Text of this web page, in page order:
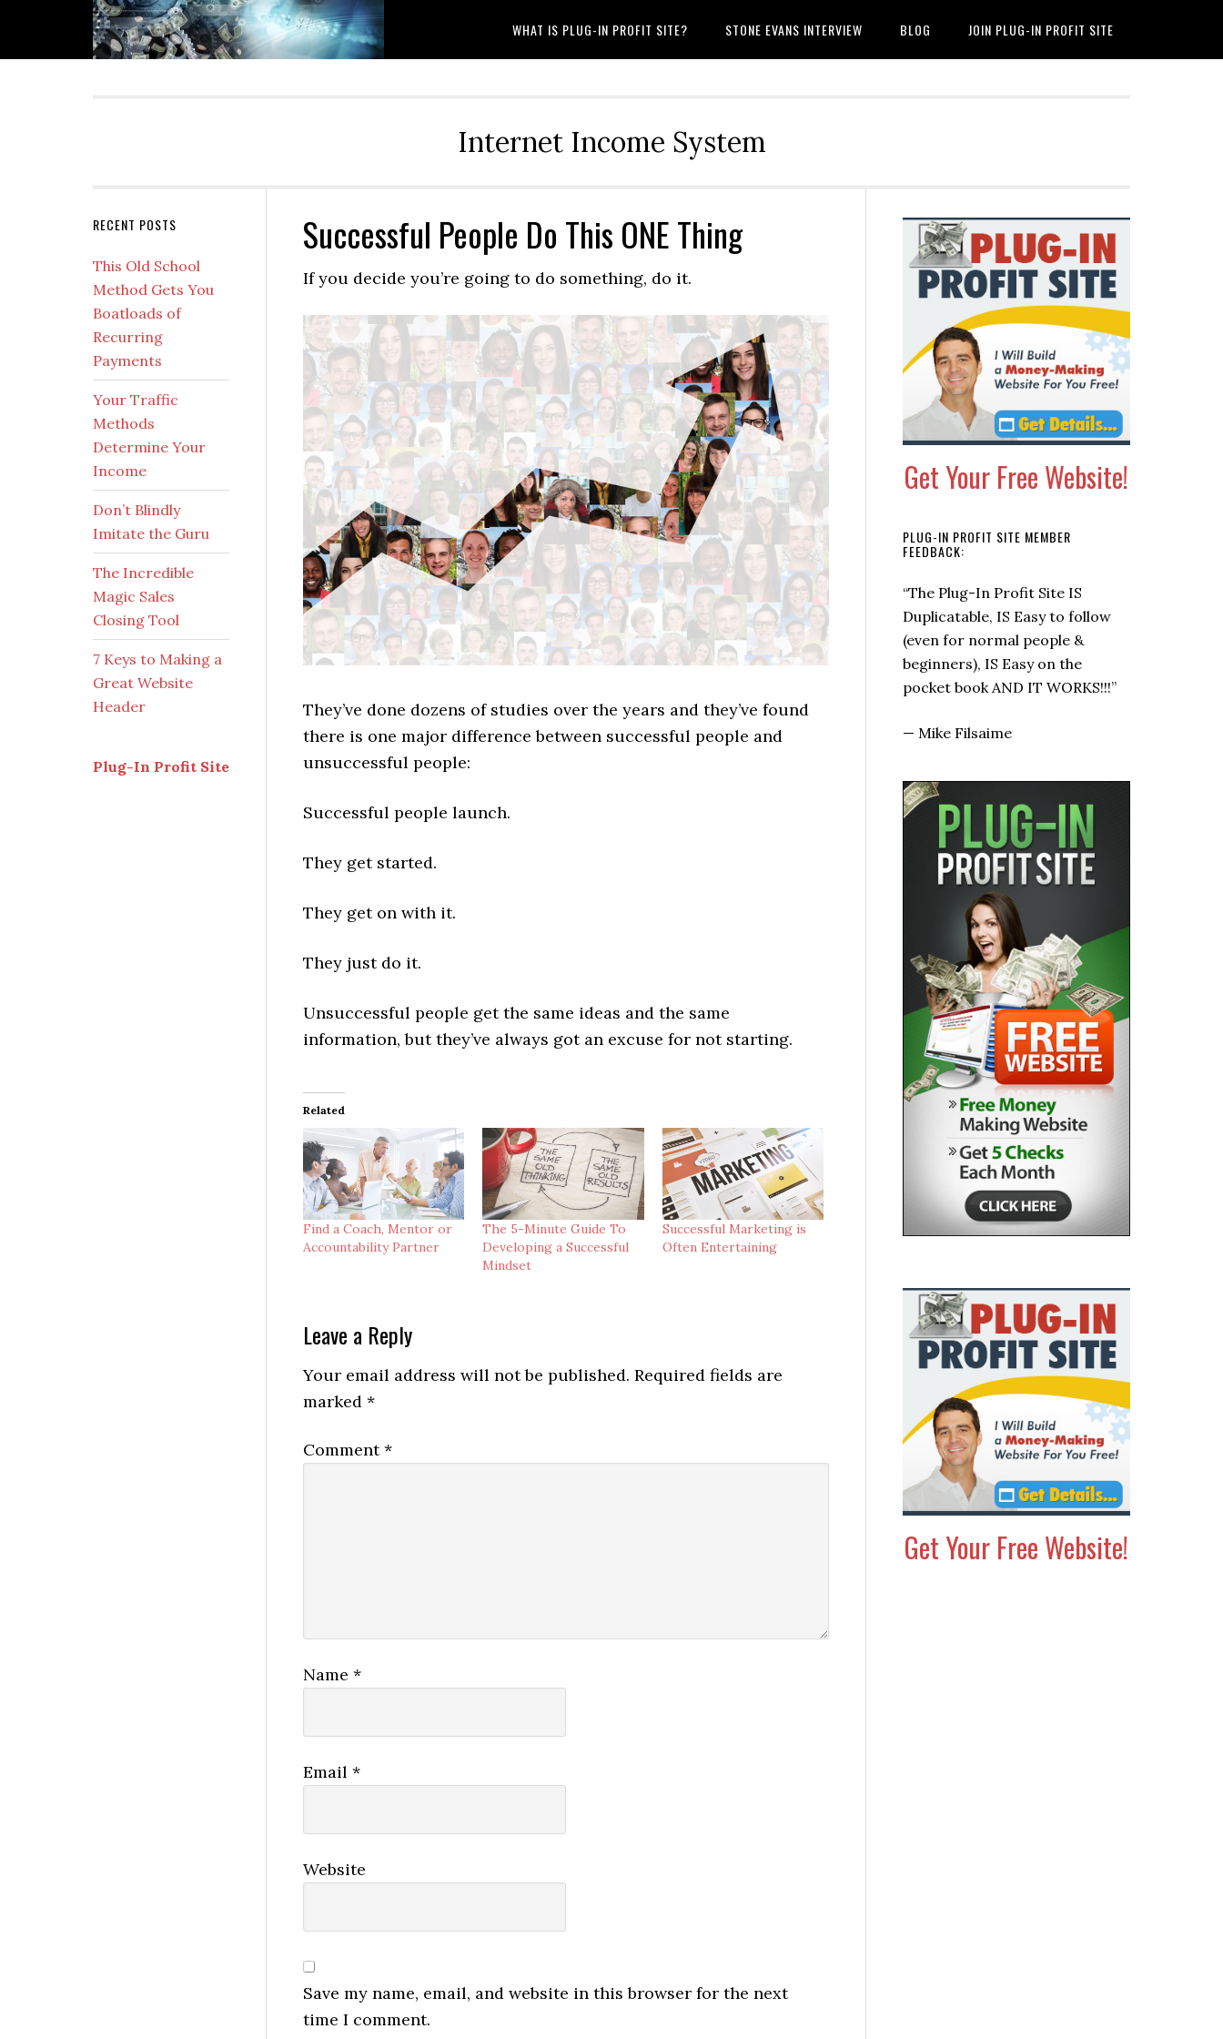
WHAT IS PLUG-IN PROFIT SITE? STONE EVANS INTERVIEW BLOG JOIN PLUG-IN PROFIT SITE
Internet Income System
Successful People Do This ONE Thing
If you decide you’re going to do something, do it.
They’ve done dozens of studies over the years and they’ve found
there is one major difference between successful people and
unsuccessful people:
Successful people launch.
They get started.
They get on with it.
They just do it.
Unsuccessful people get the same ideas and the same
information, but they’ve always got an excuse for not starting.
Related
Find a Coach, Mentor or
Accountability Partner
The 5-Minute Guide To
Developing a Successful
Mindset
Successful Marketing is
Often Entertaining
Reader
Interactions
Leave a Reply
Your email address will not be published. Required fields are
marked *
Comment*
Name *
Email *
Website
Save my name, email, and website in this browser for the next
time I comment.
Primary
Sidebar
Get Your Free Website!
PLUG-IN PROFIT SITE MEMBER
FEEDBACK:
“This is a super quick way to get
some checks coming in now.”
—Allen Says, Warrior Forum
Get Your Free Website!
Secondary
Sidebar
RECENT POSTS
This Old School
Method Gets You
Boatloads of
Recurring
Payments
Your Traffic
Methods
Determine Your
Income
Don’t Blindly
Imitate the Guru
The Incredible
Magic Sales
Closing Tool
7 Keys to Making a
Great Website
Header
Plug-In Profit Site